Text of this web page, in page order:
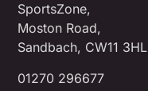
SportsZone,
Moston Road,
Sandbach, CW11 3HL
01270 296677